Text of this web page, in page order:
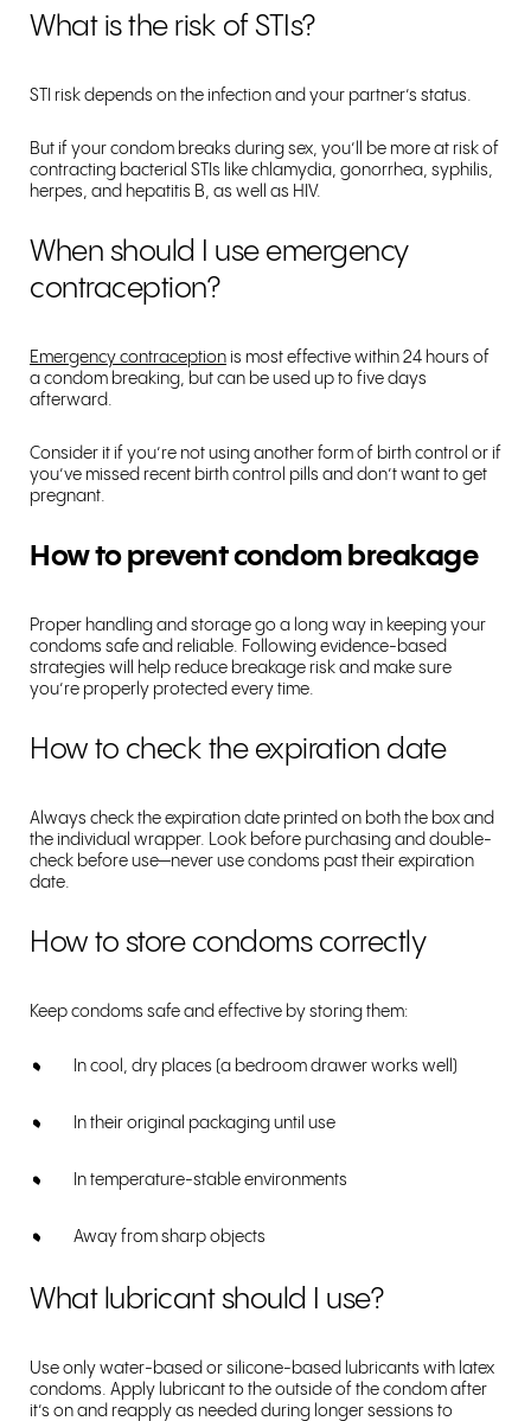
What is the risk of STIs?
STI risk depends on the infection and your partner’s status.
But if your condom breaks during sex, you’ll be more at risk of
contracting bacterial STIs like chlamydia, gonorrhea, syphilis,
herpes, and hepatitis B, as well as HIV.
When should I use emergency
contraception?
Emergency contraception is most effective within 24 hours of
a condom breaking, but can be used up to five days
afterward.
Consider it if you’re not using another form of birth control or if
you’ve missed recent birth control pills and don’t want to get
pregnant.
How to prevent condom breakage
Proper handling and storage go a long way in keeping your
condoms safe and reliable. Following evidence-based
strategies will help reduce breakage risk and make sure
you’re properly protected every time.
How to check the expiration date
Always check the expiration date printed on both the box and
the individual wrapper. Look before purchasing and double-
check before use—never use condoms past their expiration
date.
How to store condoms correctly
Keep condoms safe and effective by storing them:
In cool, dry places (a bedroom drawer works well)
In their original packaging until use
In temperature-stable environments
Away from sharp objects
What lubricant should I use?
Use only water-based or silicone-based lubricants with latex
condoms. Apply lubricant to the outside of the condom after
it’s on and reapply as needed during longer sessions to